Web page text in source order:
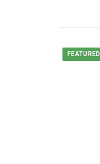
FEATURED